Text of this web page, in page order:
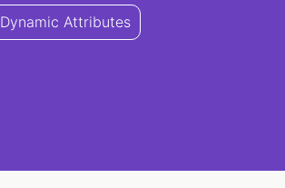
Dynamic Attributes